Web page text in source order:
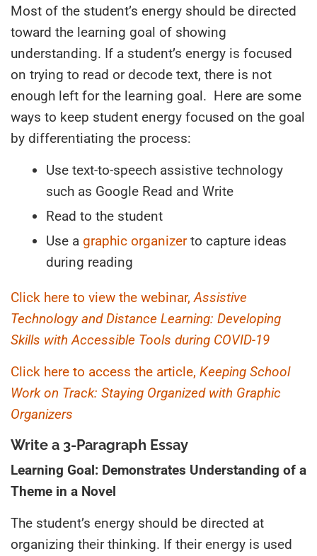
Most of the student’s energy should be directed
toward the learning goal of showing
understanding. If a student’s energy is focused
on trying to read or decode text, there is not
enough left for the learning goal. Here are some
ways to keep student energy focused on the goal
by differentiating the process:
Use text-to-speech assistive technology
such as Google Read and Write
Read to the student
Use a graphic organizerto capture ideas
during reading
Click here to view the webinar, Assistive
Technology and Distance Learning: Developing
Skills with Accessible Tools during COVID-19
Click here to access the article, Keeping School
Work on Track: Staying Organized with Graphic
Organizers
Write a 3-Paragraph Essay
Learning Goal: Demonstrates Understanding of a
Theme in a Novel
The student’s energy should be directed at
organizing their thinking. If their energy is used